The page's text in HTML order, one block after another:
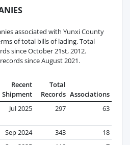
associated with Yunxi County
of total bills of lading. Total
since October 21st, 2012.
since August 2021.
Recent
Shipment
Total
Records Associations
Jul 2025 297 63
Sep 2024 343
18